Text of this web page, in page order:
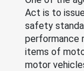
Act is to
safety
performance
items of
motor